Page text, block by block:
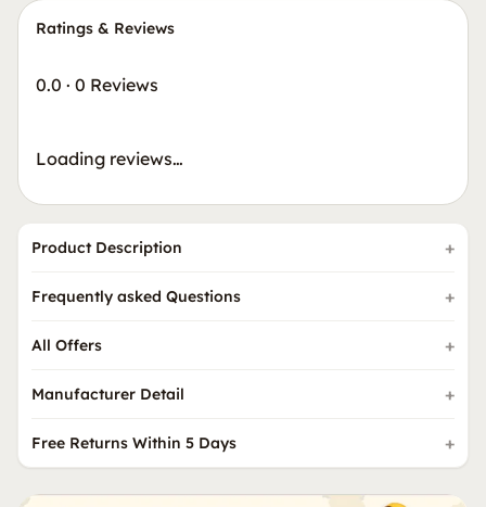
Ratings & Reviews
0.0 · 0 Reviews
Loading reviews…
Product Description
Frequently asked Questions
All Offers
Manufacturer Detail
Free Returns Within 5 Days